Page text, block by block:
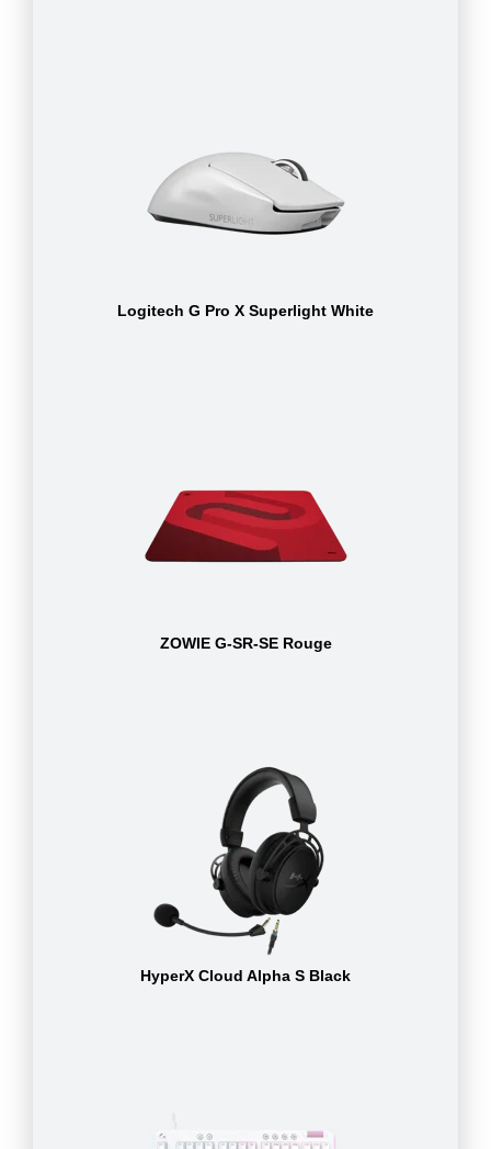
Logitech G Pro X Superlight White
ZOWIE G-SR-SE Rouge
HyperX Cloud Alpha S Black